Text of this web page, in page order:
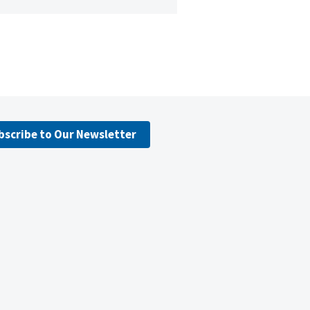
to Our Newsletter